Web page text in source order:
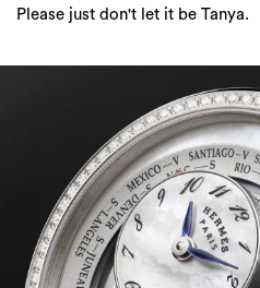
Please just don't let it be Tanya.